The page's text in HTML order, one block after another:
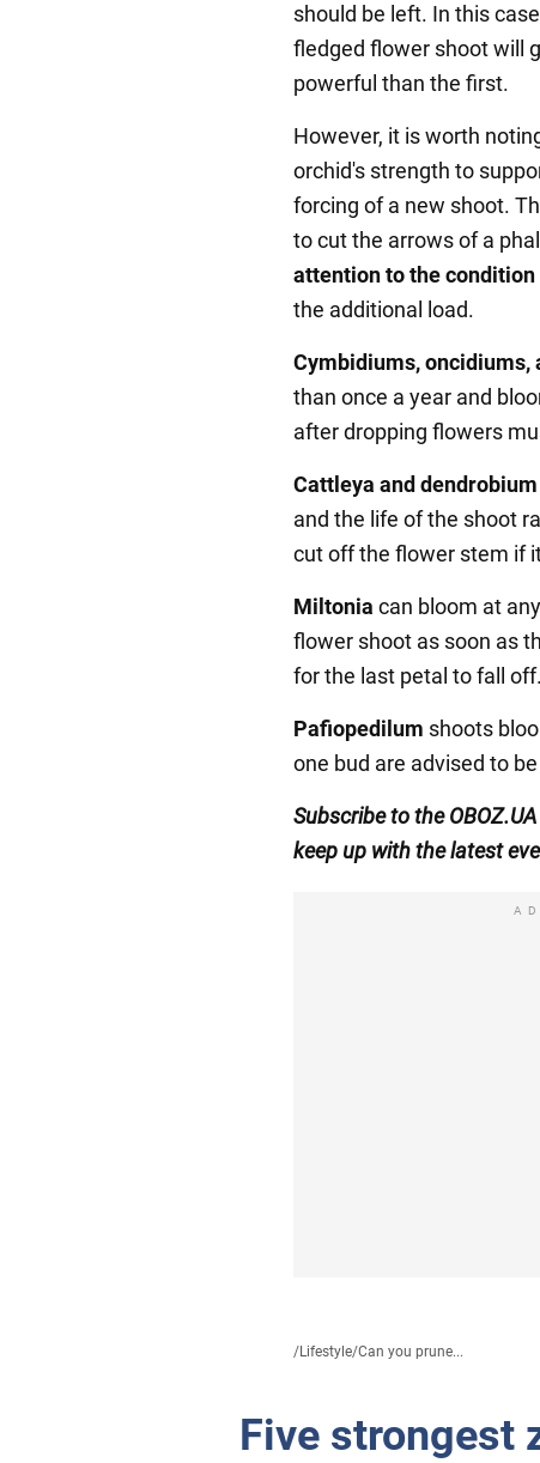
should be left. In this
fledged flower shoot will
powerful than the first.
However, it is worth
orchid's strength to
forcing of a new shoot.
to cut the arrows of a
attention to the
the additional load.
Cymbidiums, oncidiums,
than once a year and
after dropping flowers
Cattleya and dendrobium
and the life of the shoot
cut off the flower stem if
Miltonia can bloom at
flower shoot as soon as
for the last petal to fall off.
Pafiopedilum shoots
one bud are advised to
Subscribe to the
keep up with the latest
/Lifestyle/Can you prune...
Five strongest